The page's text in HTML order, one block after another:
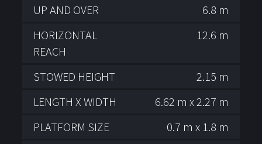
UP AND OVER
6.8 m
HORIZONTAL
REACH
12.6 m
STOWED HEIGHT
2.15 m
LENGTH X WIDTH
6.62 m x 2.27 m
PLATFORM SIZE
0.7 m x 1.8 m